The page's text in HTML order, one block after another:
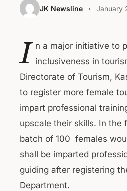
JK Newsline January
I n a major initiative to
inclusiveness in
Directorate of Tourism,
to register more female
impart professional
upscale their skills. In the
batch of 100 females
shall be imparted
guiding after registering
Department.